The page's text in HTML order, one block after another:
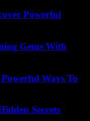
Powerful
Gems With
Ways To
Secrets